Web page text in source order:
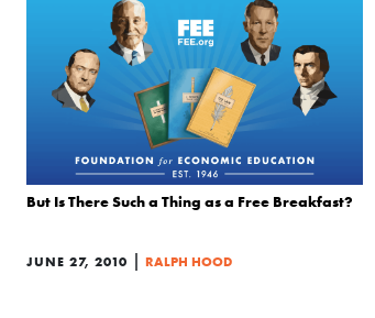
But Is There Such a Thing as a Free Breakfast?
JUNE 27, 2010 | RALPH HOOD